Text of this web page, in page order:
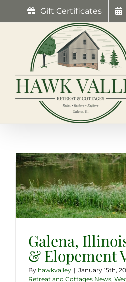
Gift Certificates
Galena,
& Elopement
By hawkvalley | January 15th,
Retreat and Cottages News,